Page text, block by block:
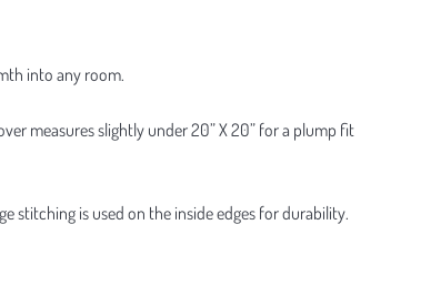
into any room.
measures slightly under 20” X 20” for a plump fit
stitching is used on the inside edges for durability.